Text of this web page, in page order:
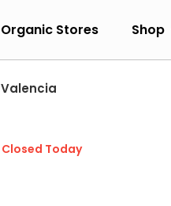
Organic Stores Shop
Valencia
Closed Today